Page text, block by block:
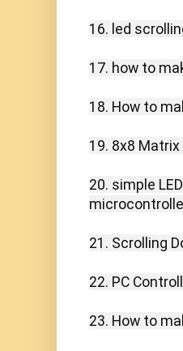
16. led
17. how to
18. How to
19. 8x8
20. simple
21. Scrolling
22. PC
23. How to